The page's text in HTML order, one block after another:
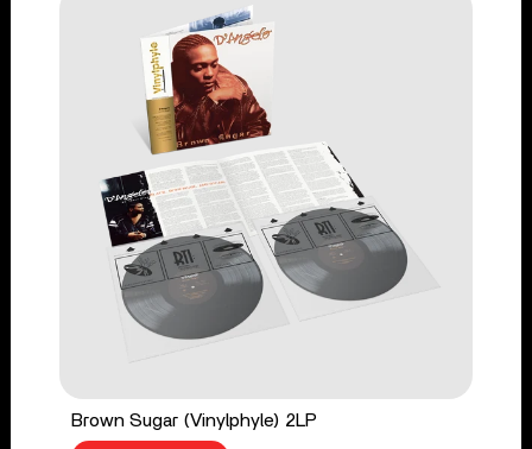
Brown Sugar (Vinylphyle) 2LP